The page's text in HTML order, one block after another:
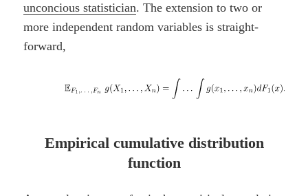
unconcious statistician. The extension to two or
more independent random variables is straight-
forward,
Empirical cumulative distribution
function